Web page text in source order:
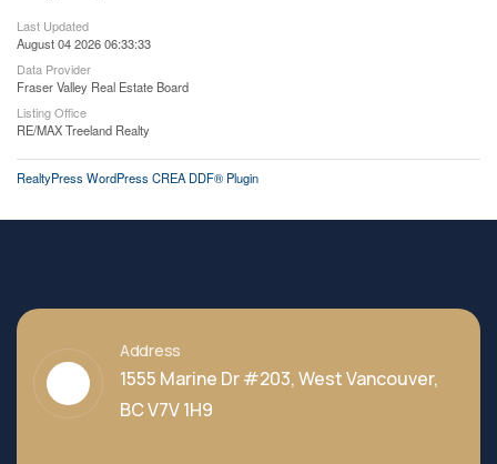
Last Updated
August 04 2026 06:33:33
Data Provider
Fraser Valley Real Estate Board
Listing Office
RE/MAX Treeland Realty
RealtyPress WordPress CREA DDF® Plugin
Address
1555 Marine Dr #203, West Vancouver,
BC V7V 1H9